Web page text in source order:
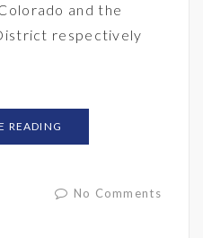
and the
respectively
READING
No Comments